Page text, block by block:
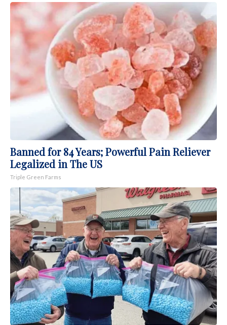
Banned for 84 Years; Powerful Pain Reliever
Legalized in The US
Triple Green Farms